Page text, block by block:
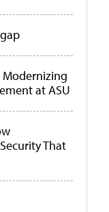
at ASU
That